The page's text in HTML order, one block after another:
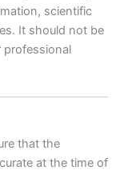
scientific
It should not be
professional
that the
at the time of